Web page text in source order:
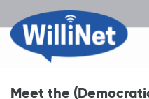
Meet the